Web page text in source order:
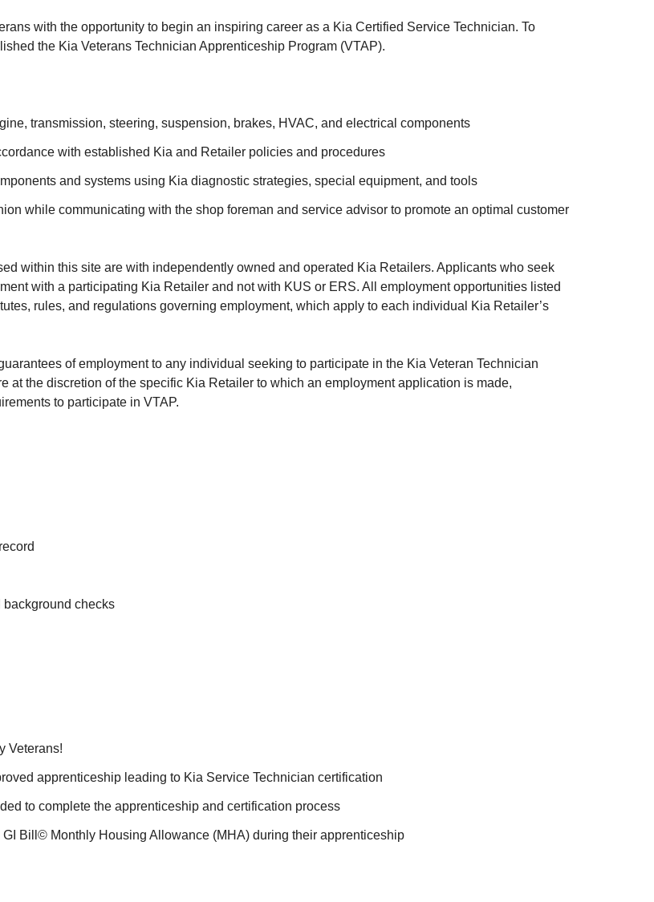
with the opportunity to begin an inspiring career as a Kia Certified Service Technician. To
the Kia Veterans Technician Apprenticeship Program (VTAP).
transmission, steering, suspension, brakes, HVAC, and electrical components
with established Kia and Retailer policies and procedures
and systems using Kia diagnostic strategies, special equipment, and tools
while communicating with the shop foreman and service advisor to promote an optimal customer
within this site are with independently owned and operated Kia Retailers. Applicants who seek
with a participating Kia Retailer and not with KUS or ERS. All employment opportunities listed
rules, and regulations governing employment, which apply to each individual Kia Retailer’s
of employment to any individual seeking to participate in the Kia Veteran Technician
at the discretion of the specific Kia Retailer to which an employment application is made,
to participate in VTAP.
background checks
Veterans!
apprenticeship leading to Kia Service Technician certification
to complete the apprenticeship and certification process
Bill© Monthly Housing Allowance (MHA) during their apprenticeship